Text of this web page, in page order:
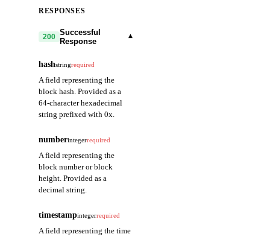
RESPONSES
200 Successful
Response
▾
hashstringrequired
A field representing the
block hash. Provided as a
64-character hexadecimal
string prefixed with 0x.
numberintegerrequired
A field representing the
block number or block
height. Provided as a
decimal string.
timestampintegerrequired
A field representing the time